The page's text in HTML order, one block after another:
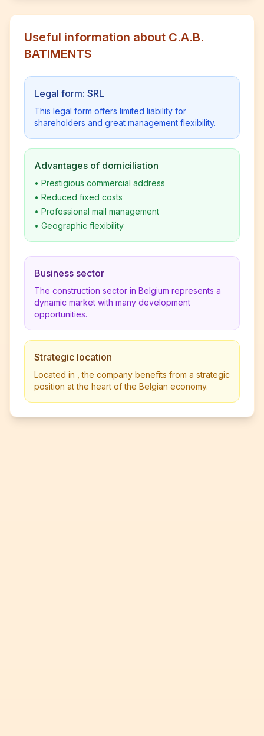
Useful information about C.A.B.
BATIMENTS
Legal form: SRL
This legal form offers limited liability for
shareholders and great management flexibility.
Advantages of domiciliation
• Prestigious commercial address
• Reduced fixed costs
• Professional mail management
• Geographic flexibility
Business sector
The construction sector in Belgium represents a
dynamic market with many development
opportunities.
Strategic location
Located in , the company benefits from a strategic
position at the heart of the Belgian economy.